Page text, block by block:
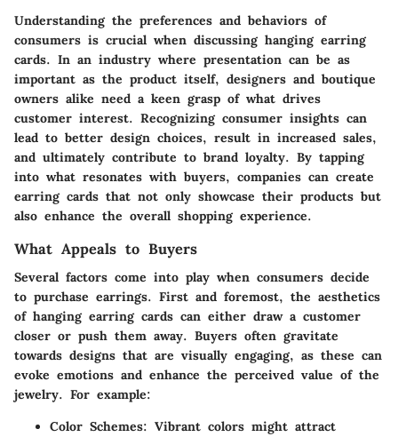
Understanding the preferences and behaviors of
consumers is crucial when discussing hanging earring
cards. In an industry where presentation can be as
important as the product itself, designers and boutique
owners alike need a keen grasp of what drives
customer interest. Recognizing consumer insights can
lead to better design choices, result in increased sales,
and ultimately contribute to brand loyalty. By tapping
into what resonates with buyers, companies can create
earring cards that not only showcase their products but
also enhance the overall shopping experience.
What Appeals to Buyers
Several factors come into play when consumers decide
to purchase earrings. First and foremost, the aesthetics
of hanging earring cards can either draw a customer
closer or push them away. Buyers often gravitate
towards designs that are visually engaging, as these can
evoke emotions and enhance the perceived value of the
jewelry. For example:
Color Schemes: Vibrant colors might attract